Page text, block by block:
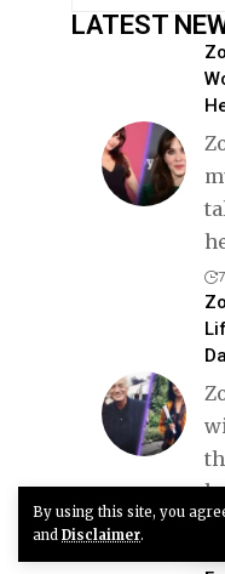
By using this site, you
and Disclaimer.
LATEST